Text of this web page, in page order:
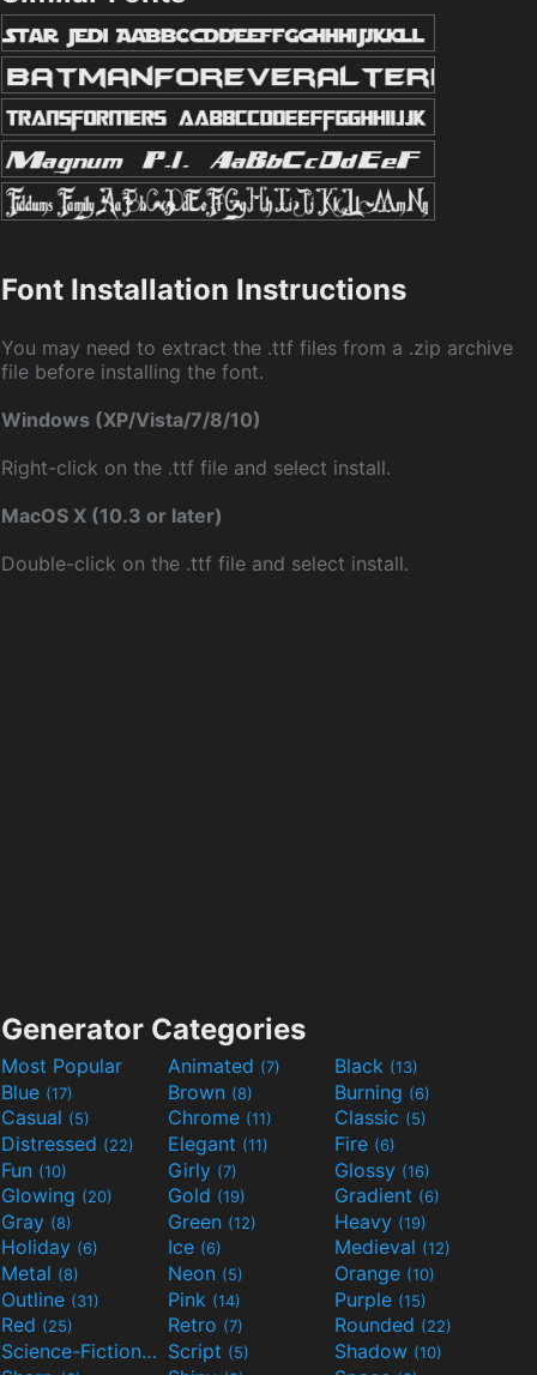
Font Installation Instructions
You may need to extract the .ttf files from a .zip archive
file before installing the font.
Windows (XP/Vista/7/8/10)
Right-click on the .ttf file and select install.
MacOS X (10.3 or later)
Double-click on the .ttf file and select install.
Generator Categories
Most Popular Animated (7) Black (13)
Blue (17) Brown (8) Burning (6)
Casual (5) Chrome (11) Classic (5)
Distressed (22) Elegant (11) Fire (6)
Fun (10) Girly (7) Glossy (16)
Glowing (20) Gold (19) Gradient (6)
Gray (8) Green (12) Heavy (19)
Holiday (6) Ice (6) Medieval (12)
Metal (8) Neon (5) Orange (10)
Outline (31) Pink (14) Purple (15)
Red (25) Retro (7) Rounded (22)
Science-Fiction(9) Script (5) Shadow (10)